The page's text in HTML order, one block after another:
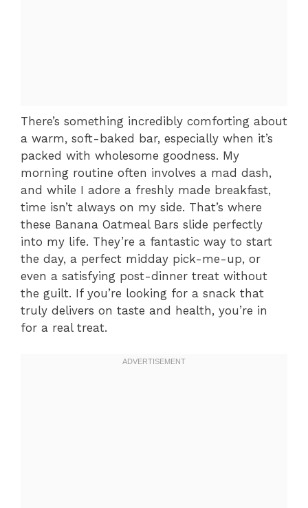
There’s something incredibly comforting about
a warm, soft-baked bar, especially when it’s
packed with wholesome goodness. My
morning routine often involves a mad dash,
and while I adore a freshly made breakfast,
time isn’t always on my side. That’s where
these Banana Oatmeal Bars slide perfectly
into my life. They’re a fantastic way to start
the day, a perfect midday pick-me-up, or
even a satisfying post-dinner treat without
the guilt. If you’re looking for a snack that
truly delivers on taste and health, you’re in
for a real treat.